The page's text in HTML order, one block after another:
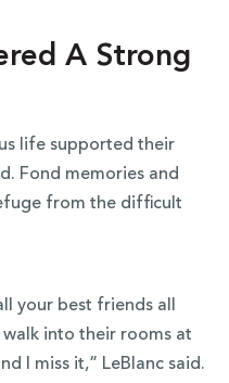
A Strong
life supported their
Fond memories and
from the difficult
your best friends all
into their rooms at
I miss it,” LeBlanc said.